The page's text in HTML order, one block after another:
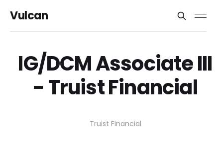
Vulcan
IG/DCM Associate III
- Truist Financial
Truist Financial